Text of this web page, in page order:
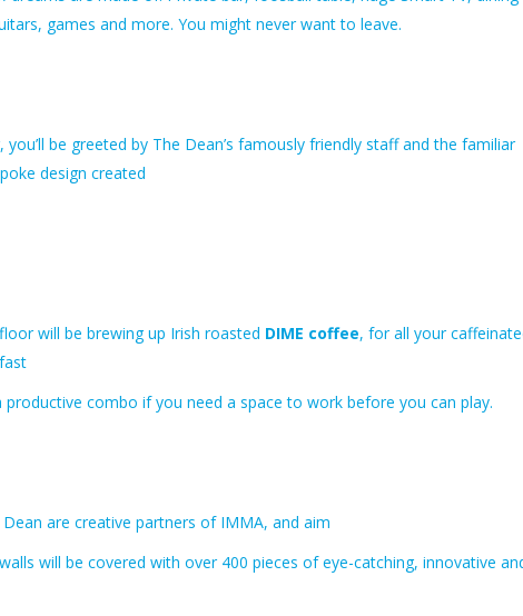
games and more. You might never want to leave.
be greeted by The Dean’s famously friendly staff and the familiar
design created
will be brewing up Irish roasted DIME coffee, for all your
combo if you need a space to work before you can play.
are creative partners of IMMA, and aim
will be covered with over 400 pieces of eye-catching, innovative